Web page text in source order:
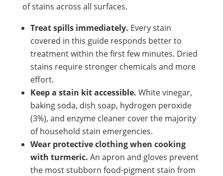
of stains across all surfaces.
Treat spills immediately. Every stain
covered in this guide responds better to
treatment within the first few minutes. Dried
stains require stronger chemicals and more
effort.
Keep a stain kit accessible. White vinegar,
baking soda, dish soap, hydrogen peroxide
(3%), and enzyme cleaner cover the majority
of household stain emergencies.
Wear protective clothing when cooking
with turmeric. An apron and gloves prevent
the most stubborn food-pigment stain from